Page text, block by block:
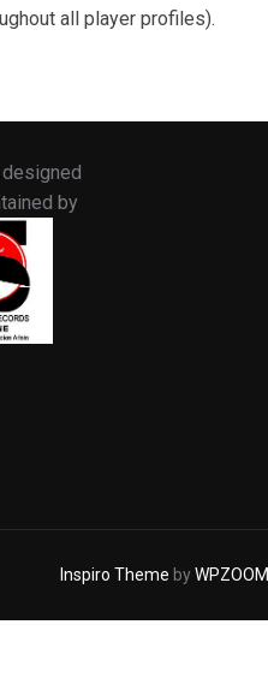
all player profiles).
by
Inspiro Theme byWPZOOM